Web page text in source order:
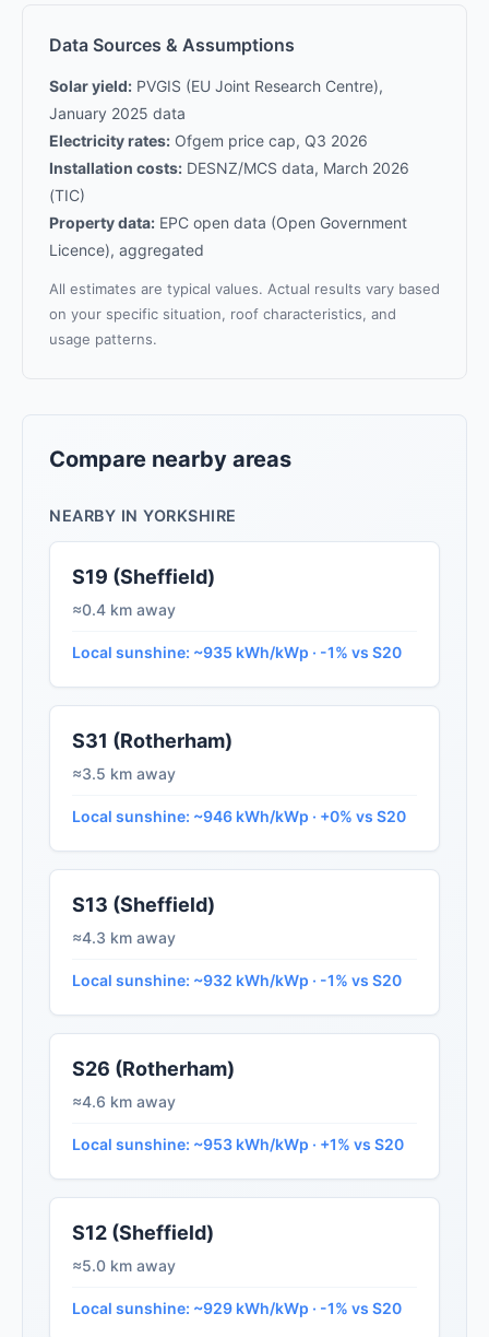
Data Sources & Assumptions
Solar yield: PVGIS (EU Joint Research Centre),
January 2025 data
Electricity rates: Ofgem price cap, Q3 2026
Installation costs: DESNZ/MCS data, March 2026
(TIC)
Property data: EPC open data (Open Government
Licence), aggregated
All estimates are typical values. Actual results vary based
on your specific situation, roof characteristics, and
usage patterns.
Compare nearby areas
NEARBY IN YORKSHIRE
S19 (Sheffield)
≈0.4 km away
Local sunshine: ~935 kWh/kWp · -1% vs S20
S31 (Rotherham)
≈3.5 km away
Local sunshine: ~946 kWh/kWp · +0% vs S20
S13 (Sheffield)
≈4.3 km away
Local sunshine: ~932 kWh/kWp · -1% vs S20
S26 (Rotherham)
≈4.6 km away
Local sunshine: ~953 kWh/kWp · +1% vs S20
S12 (Sheffield)
≈5.0 km away
Local sunshine: ~929 kWh/kWp · -1% vs S20